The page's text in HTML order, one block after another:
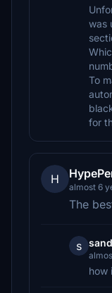
was
To
for
H
almost 6
The
s
how